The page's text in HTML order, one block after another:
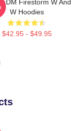
EDM Firestorm W And
W Hoodies
$42.95 - $49.95